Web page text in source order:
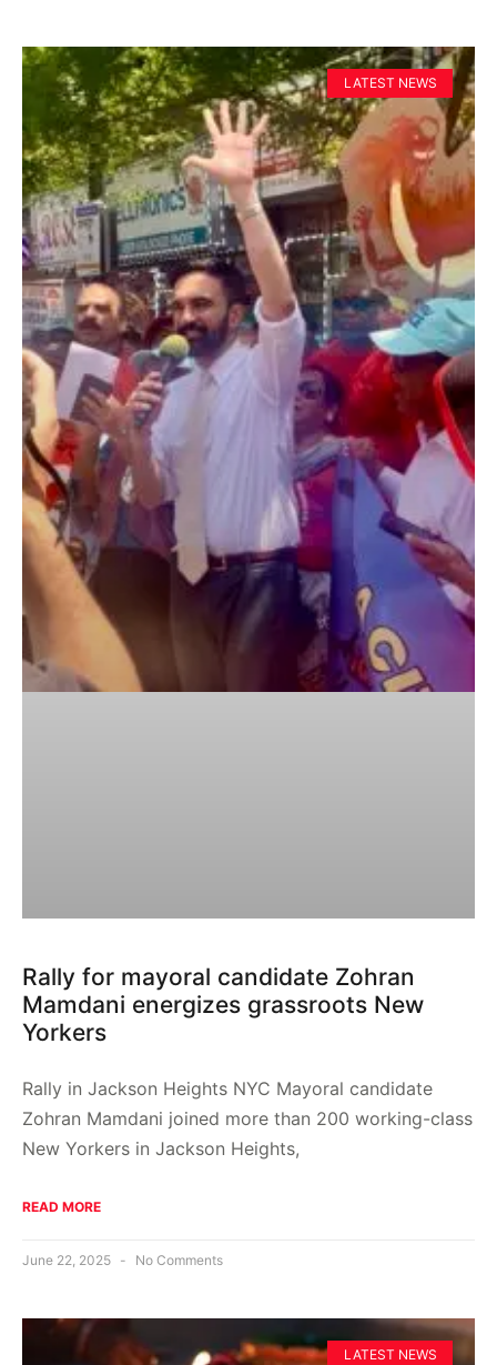
LATEST NEWS
Rally for mayoral candidate Zohran
Mamdani energizes grassroots New
Yorkers
Rally in Jackson Heights NYC Mayoral candidate
Zohran Mamdani joined more than 200 working-class
New Yorkers in Jackson Heights,
READ MORE
June 22, 2025 No Comments
LATEST NEWS